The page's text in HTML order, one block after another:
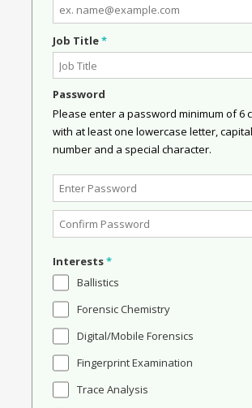
Job Title*
Password
Please enter a password minimum of 6
with at least one lowercase letter,
number and a special character.
Interests*
Ballistics
Forensic Chemistry
Digital/Mobile Forensics
Fingerprint Examination
Trace Analysis